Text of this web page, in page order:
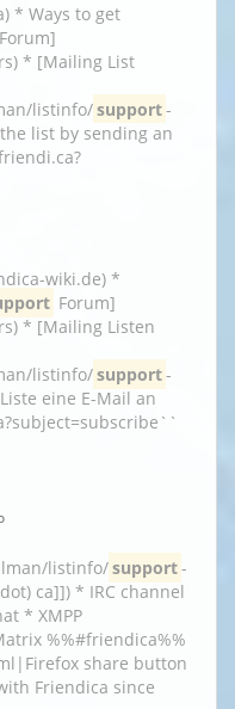
* Ways to get
Forum]
* [Mailing List
listinfo/support-
list by sending an
wiki.de) *
Forum]
* [Mailing Listen
listinfo/support-
eine E-Mail an
listinfo/support-
ca]]) * IRC channel
* XMPP
%%#friendica%%
share button
Friendica since